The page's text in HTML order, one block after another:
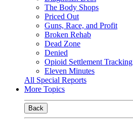
The Body Shops
Priced Out
Guns, Race, and Profit
Broken Rehab
Dead Zone
Denied
Opioid Settlement Tracking
Eleven Minutes
All Special Reports
More Topics
Back